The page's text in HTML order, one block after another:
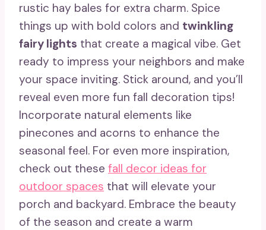
rustic hay bales for extra charm. Spice
things up with bold colors and twinkling
fairy lights that create a magical vibe. Get
ready to impress your neighbors and make
your space inviting. Stick around, and you’ll
reveal even more fun fall decoration tips!
Incorporate natural elements like
pinecones and acorns to enhance the
seasonal feel. For even more inspiration,
check out these fall decor ideas for
outdoor spaces that will elevate your
porch and backyard. Embrace the beauty
of the season and create a warm